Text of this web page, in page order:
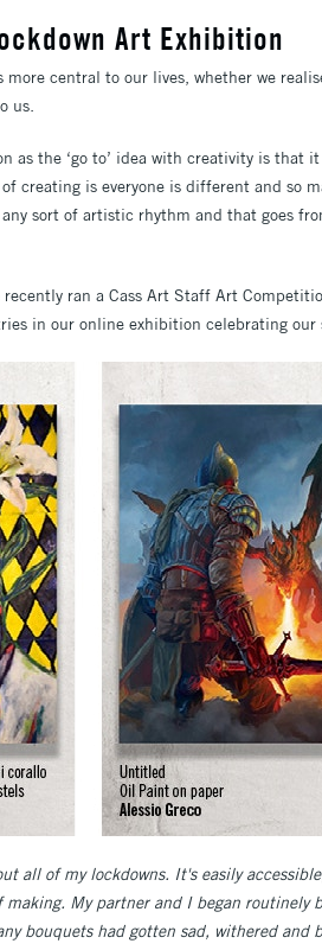
Art Exhibition
central to our lives, whether we
us.
as the ‘go to’ idea with creativity is that
creating is everyone is different and so
sort of artistic rhythm and that goes
recently ran a Cass Art Staff Art
in our online exhibition celebrating
all of my lockdowns. It's easily
My partner and I began routinely
bouquets had gotten sad, withered and